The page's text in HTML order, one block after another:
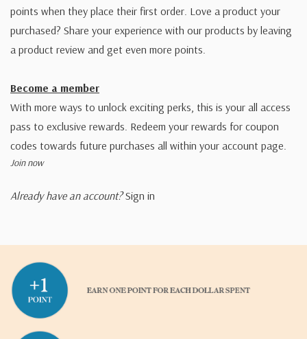
points when they place their first order. Love a product your
purchased? Share your experience with our products by leaving
a product review and get even more points.
Become a member
With more ways to unlock exciting perks, this is your all access
pass to exclusive rewards. Redeem your rewards for coupon
codes towards future purchases all within your account page.
Join now
Already have an account? Sign in